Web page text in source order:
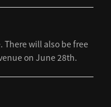
There will also be free
on June 28th.